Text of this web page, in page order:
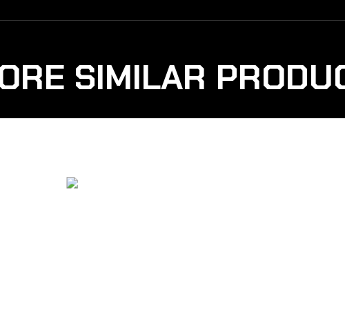
SIMILAR